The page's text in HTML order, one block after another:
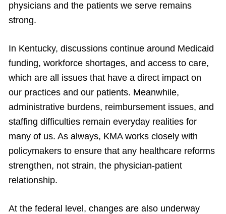
physicians and the patients we serve remains
strong.
In Kentucky, discussions continue around Medicaid
funding, workforce shortages, and access to care,
which are all issues that have a direct impact on
our practices and our patients. Meanwhile,
administrative burdens, reimbursement issues, and
staffing difficulties remain everyday realities for
many of us. As always, KMA works closely with
policymakers to ensure that any healthcare reforms
strengthen, not strain, the physician-patient
relationship.
At the federal level, changes are also underway